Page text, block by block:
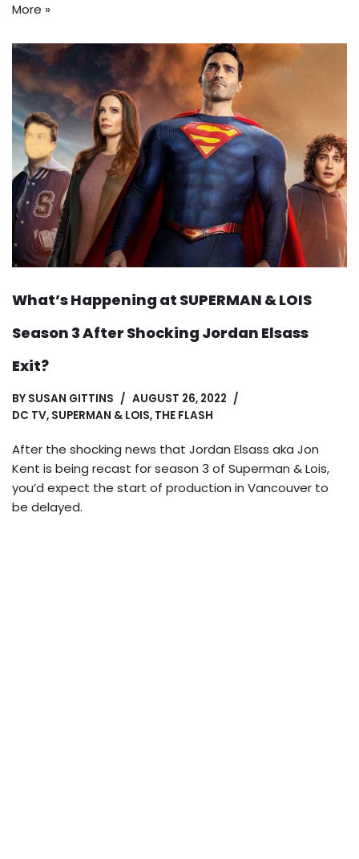
More »
What’s Happening at SUPERMAN & LOIS
Season 3 After Shocking Jordan Elsass
Exit?
BY SUSAN GITTINS
AUGUST 26, 2022
DC TV, SUPERMAN & LOIS, THE FLASH
After the shocking news that Jordan Elsass aka Jon
Kent is being recast for season 3 of Superman & Lois,
you’d expect the start of production in Vancouver to
be delayed.